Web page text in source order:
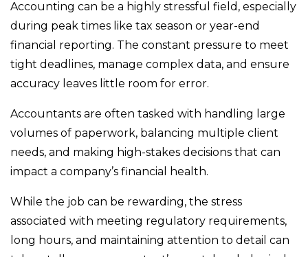
Accounting can be a highly stressful field, especially
during peak times like tax season or year-end
financial reporting. The constant pressure to meet
tight deadlines, manage complex data, and ensure
accuracy leaves little room for error.
Accountants are often tasked with handling large
volumes of paperwork, balancing multiple client
needs, and making high-stakes decisions that can
impact a company’s financial health.
While the job can be rewarding, the stress
associated with meeting regulatory requirements,
long hours, and maintaining attention to detail can